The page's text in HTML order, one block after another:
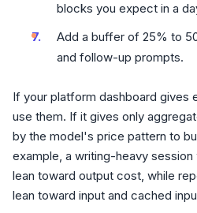
blocks you expect in a
Add a buffer of 25% to
and follow-up prompts.
If your platform dashboard gives
use them. If it gives only
by the model's price pattern to
example, a writing-heavy session
lean toward output cost, while
lean toward input and cached